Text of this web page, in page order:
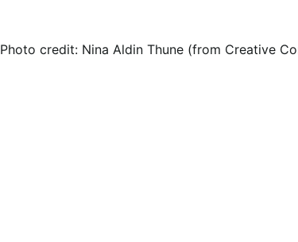
Photo credit: Nina Aldin Thune (from Creative